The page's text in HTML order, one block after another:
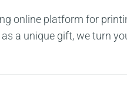
online platform for
a unique gift, we turn